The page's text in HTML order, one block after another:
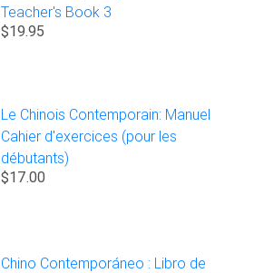
Teacher's Book 3
$19.95
Le Chinois Contemporain: Manuel
Cahier d'exercices (pour les
débutants)
$17.00
Chino Contemporáneo : Libro de